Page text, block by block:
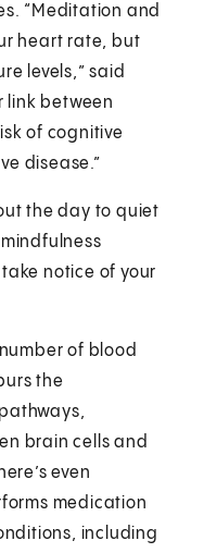
“Meditation and
heart rate, but
levels,” said
link between
of cognitive
disease.”
the day to quiet
notice of your
of blood
the
brain cells and
even
medication
including